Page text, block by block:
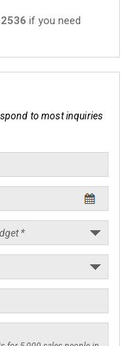
if you need
to most inquiries